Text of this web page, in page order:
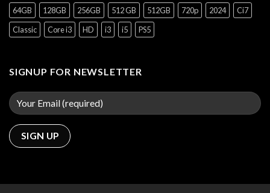
64GB
128GB 256GB 512 GB 512GB 720p 2024
Ci7
Classic
Core i3 HD i3 i5 PS5
SIGNUP FOR NEWSLETTER